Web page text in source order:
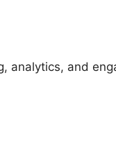
analytics, and